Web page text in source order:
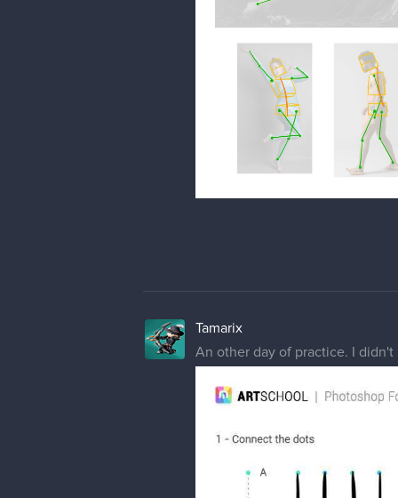
Tamarix
An other day of practice. I